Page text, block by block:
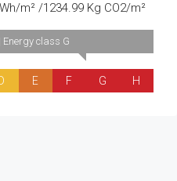
m² /1234.99 Kg CO2/m²
E F
Energy class G
G H